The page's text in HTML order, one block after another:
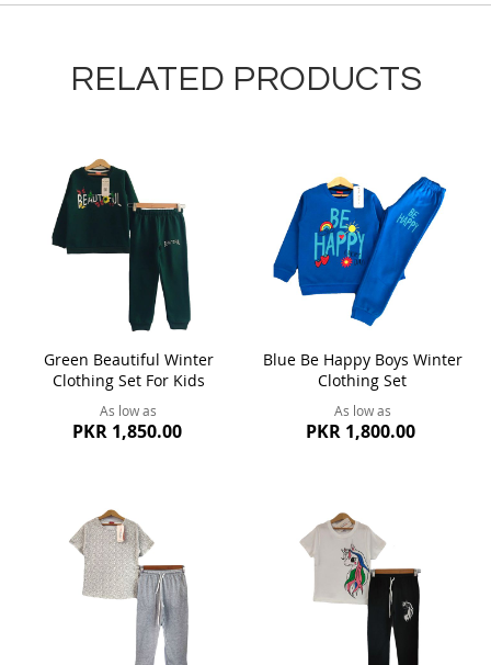
RELATED PRODUCTS
Green Beautiful Winter
Clothing Set For Kids
As low as
PKR 1,850.00
Blue Be Happy Boys Winter
Clothing Set
As low as
PKR 1,800.00